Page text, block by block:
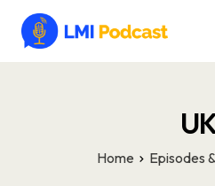
Latest Episodes & Articles
Home Episodes